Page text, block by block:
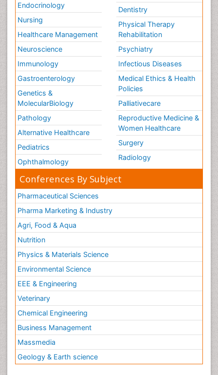
Endocrinology
Nursing
Healthcare Management
Neuroscience
Immunology
Gastroenterology
Genetics &
MolecularBiology
Pathology
Alternative Healthcare
Pediatrics
Ophthalmology
Dentistry
Physical Therapy
Rehabilitation
Psychiatry
Infectious Diseases
Medical Ethics & Health
Policies
Palliativecare
Reproductive Medicine &
Women Healthcare
Surgery
Radiology
Conferences By Subject
Pharmaceutical Sciences
Pharma Marketing & Industry
Agri, Food & Aqua
Nutrition
Physics & Materials Science
Environmental Science
EEE & Engineering
Veterinary
Chemical Engineering
Business Management
Massmedia
Geology & Earth science